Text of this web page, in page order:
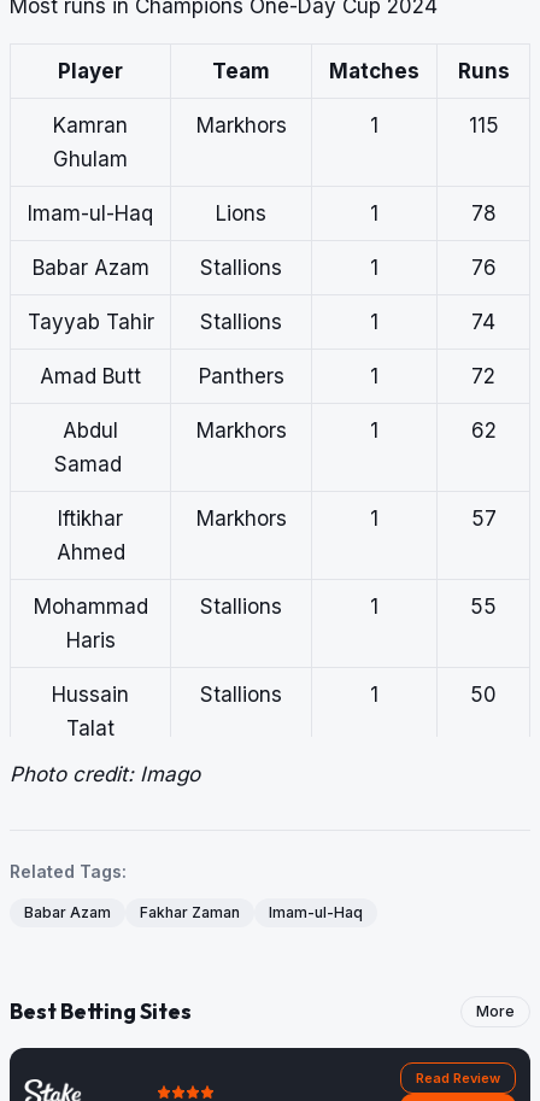
Most runs in Champions One-Day Cup 2024
Player Team Matches Runs
Kamran
Ghulam
Markhors 1 115
Imam-ul-Haq Lions 1 78
Babar Azam Stallions 1 76
Tayyab Tahir Stallions 1 74
Amad Butt Panthers 1 72
Abdul
Samad
Markhors 1 62
Iftikhar
Ahmed
Markhors 1 57
Mohammad
Haris
Stallions 1 55
Hussain
Talat
Stallions 1 50
Mohammad
Markhors
Photo credit: Imago
Related Tags:
Babar Azam Fakhar Zaman Imam-ul-Haq
Best Betting Sites More
Read Review